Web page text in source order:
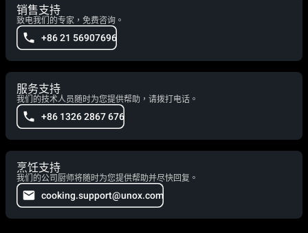
销售支持
致电我们的专家，免费咨询。
+86 21 56907696
服务支持
我们的技术人员随时为您提供帮助，请拨打电话。
+86 1326 2867 676
烹饪支持
我们的公司厨师将随时为您提供帮助并尽快回复。
cooking.support@unox.com